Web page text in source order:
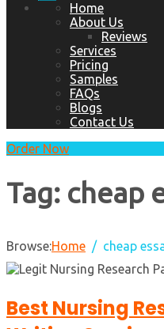
Home
About Us
Reviews
Services
Pricing
Samples
FAQs
Blogs
Contact Us
Order Now
Tag: cheap
Browse:Home cheap
Best Nursing